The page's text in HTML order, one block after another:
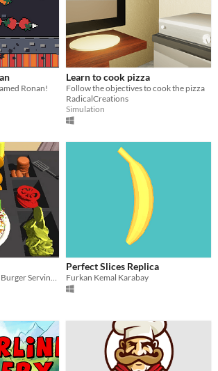
Ronan!
Learn to cook pizza
Follow the objectives to cook the pizza
RadicalCreations
Simulation
Perfect Slices Replica
Furkan Kemal Karabay